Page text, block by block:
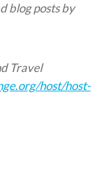
blog posts by
Travel
host/host-